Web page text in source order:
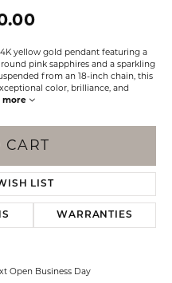
yellow gold pendant featuring a
pink sapphires and a sparkling
from an 18-inch chain, this
color, brilliance, and
more
LIST
WARRANTIES
Open Business Day